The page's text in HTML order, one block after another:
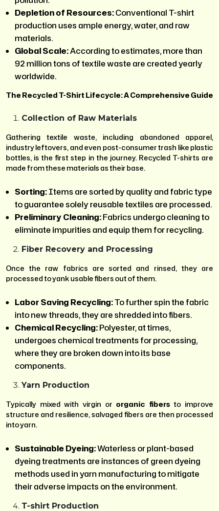
Depletion of Resources:Conventional T-shirt
production uses ample energy, water, and raw
materials.
Global Scale:According to estimates, more than
92 million tons of textile waste are created yearly
worldwide.
The Recycled T-Shirt Lifecycle: A Comprehensive Guide
Collection of Raw Materials
Gathering textile waste, including abandoned apparel,
industry leftovers, and even post-consumer trash like plastic
bottles, is the first step in the journey. Recycled T-shirts are
made from these materials as their base.
Sorting:Items are sorted by quality and fabric type
to guarantee solely reusable textiles are processed.
Preliminary Cleaning:Fabrics undergo cleaning to
eliminate impurities and equip them for recycling.
Fiber Recovery and Processing
Once the raw fabrics are sorted and rinsed, they are
processed to yank usable fibers out of them.
Labor Saving Recycling:To further spin the fabric
into new threads, they are shredded into fibers.
Chemical Recycling:Polyester, at times,
undergoes chemical treatments for processing,
where they are broken down into its base
components.
Yarn Production
Typically mixed with virgin or organic fibersto improve
structure and resilience, salvaged fibers are then processed
into yarn.
Sustainable Dyeing:Waterless or plant-based
dyeing treatments are instances of green dyeing
methods used in yarn manufacturing to mitigate
their adverse impacts on the environment.
T-shirt Production